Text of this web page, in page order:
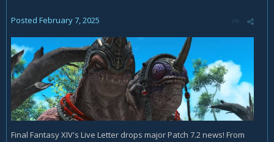
Posted February 7, 2025
Final Fantasy XIV's Live Letter drops major Patch 7.2 news! From